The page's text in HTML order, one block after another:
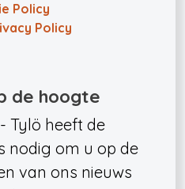
Policy
Policy
de hoogte
Tylö heeft de
nodig om u op de
van ons nieuws